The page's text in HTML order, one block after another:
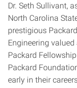
Dr. Seth Sullivant,
North Carolina
prestigious
Engineering
Packard
Packard
early in their